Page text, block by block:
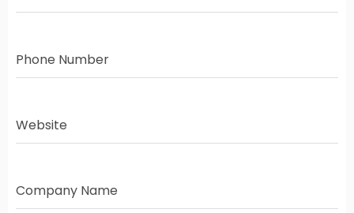
Phone Number
Website
Company Name